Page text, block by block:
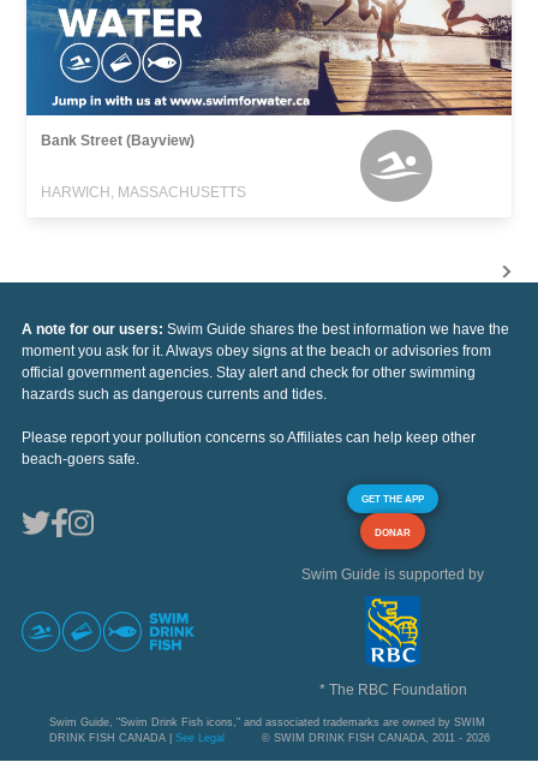
Bank Street (Bayview)
HARWICH, MASSACHUSETTS
A note for our users: Swim Guide shares the best information we have the
moment you ask for it. Always obey signs at the beach or advisories from
official government agencies. Stay alert and check for other swimming
hazards such as dangerous currents and tides.
Please report your pollution concerns so Affiliates can help keep other
beach-goers safe.
GET THE APP
DONAR
Swim Guide is supported by
* The RBC Foundation
Swim Guide, "Swim Drink Fish icons," and associated trademarks are owned by SWIM
DRINK FISH CANADA | See Legal © SWIM DRINK FISH CANADA, 2011 - 2026